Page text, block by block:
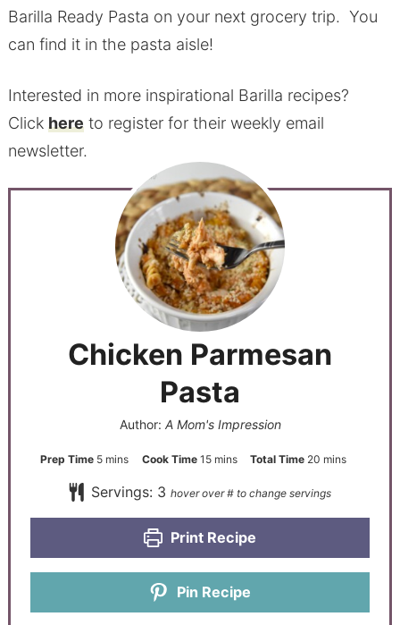
Barilla Ready Pasta on your next grocery trip. You
can find it in the pasta aisle!
Interested in more inspirational Barilla recipes?
Click hereto register for their weekly email
newsletter.
Chicken Parmesan
Pasta
Author: A Mom's Impression
Prep Time 5 mins Cook Time 15 mins Total Time 20 mins
Servings: 3
Print Recipe
Pin Recipe